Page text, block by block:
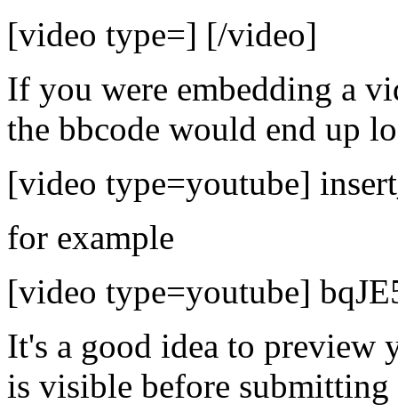
[video type=] [/video]
If you were embedding a
the bbcode would end up
[video type=youtube]
for example
[video type=youtube]
It's a good idea to preview
is visible before